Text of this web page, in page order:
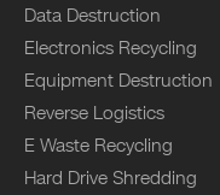
Data Destruction
Electronics Recycling
Equipment Destruction
Reverse Logistics
E Waste Recycling
Hard Drive Shredding